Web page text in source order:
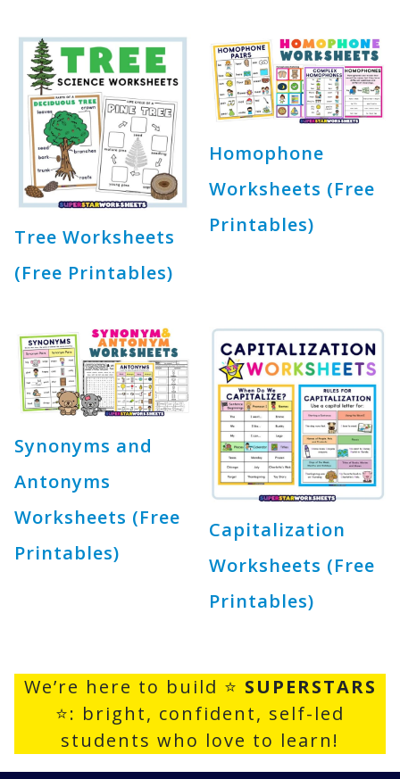
Tree Worksheets
(Free Printables)
Homophone
Worksheets (Free
Printables)
Synonyms and
Antonyms
Worksheets (Free
Printables)
Capitalization
Worksheets (Free
Printables)
We’re here to build ⭐ SUPERSTARS
⭐: bright, confident, self-led
students who love to learn!